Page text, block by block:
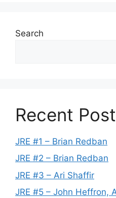
Search
Recent
JRE #1 – Brian Redban
JRE #2 – Brian Redban
JRE #3 – Ari Shaffir
JRE #5 – John Heffron,